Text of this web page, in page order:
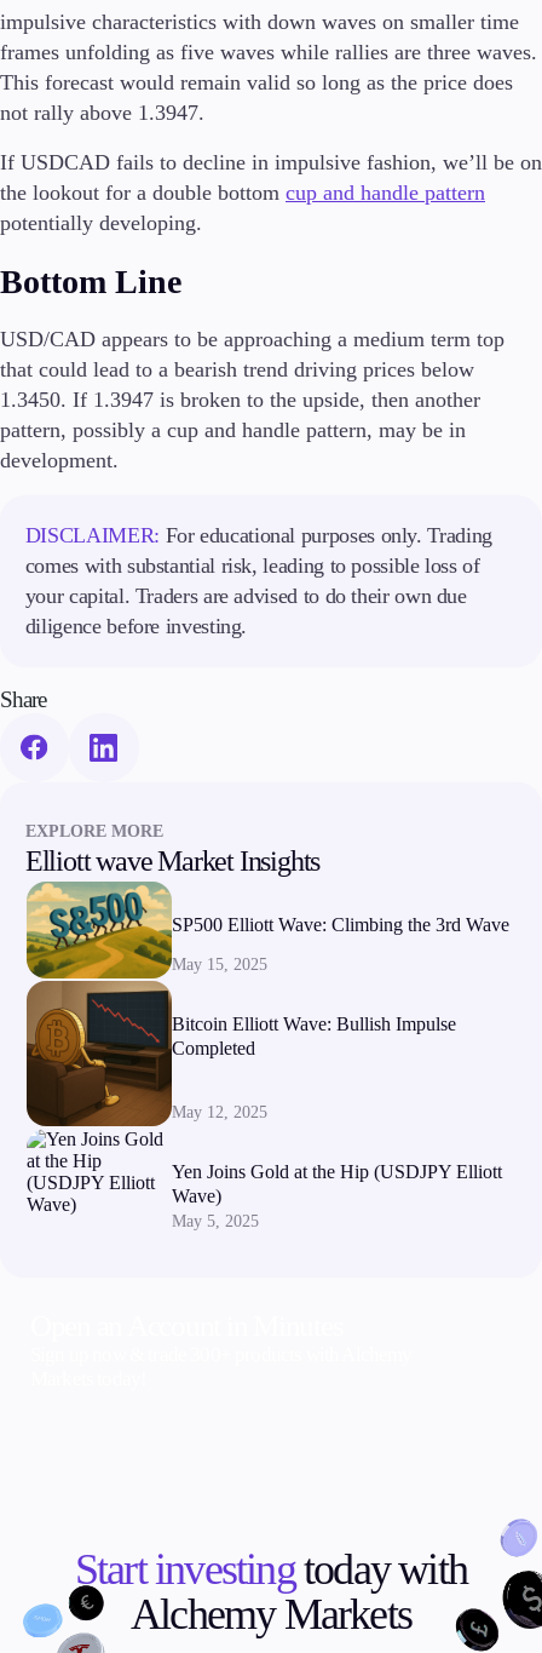
impulsive characteristics with down waves on smaller time
frames unfolding as five waves while rallies are three waves.
This forecast would remain valid so long as the price does
not rally above 1.3947.
If USDCAD fails to decline in impulsive fashion, we’ll be on
the lookout for a double bottom cup and handle pattern
potentially developing.
Bottom Line
USD/CAD appears to be approaching a medium term top
that could lead to a bearish trend driving prices below
1.3450. If 1.3947 is broken to the upside, then another
pattern, possibly a cup and handle pattern, may be in
development.
DISCLAIMER: For educational purposes only. Trading
comes with substantial risk, leading to possible loss of
your capital. Traders are advised to do their own due
diligence before investing.
Share
EXPLORE MORE
Elliott wave Market Insights
SP500 Elliott Wave: Climbing the 3rd Wave
May 15, 2025
Bitcoin Elliott Wave: Bullish Impulse
Completed
May 12, 2025
Yen Joins Gold at the Hip (USDJPY Elliott
Wave)
May 5, 2025
Start investingtoday with
Alchemy Markets